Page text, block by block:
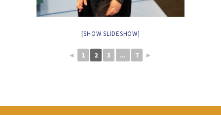
[SHOW SLIDESHOW]
◄ 1 2 3 ... 7 ►